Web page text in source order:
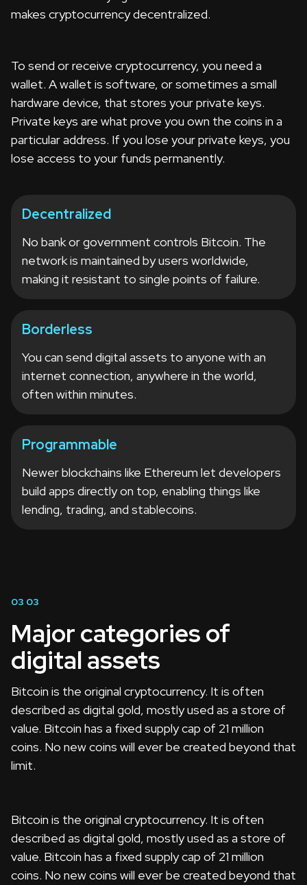
makes cryptocurrency decentralized.
To send or receive cryptocurrency, you need a
wallet. A wallet is software, or sometimes a small
hardware device, that stores your private keys.
Private keys are what prove you own the coins in a
particular address. If you lose your private keys, you
lose access to your funds permanently.
Decentralized
No bank or government controls Bitcoin. The
network is maintained by users worldwide,
making it resistant to single points of failure.
Borderless
You can send digital assets to anyone with an
internet connection, anywhere in the world,
often within minutes.
Programmable
Newer blockchains like Ethereum let developers
build apps directly on top, enabling things like
lending, trading, and stablecoins.
03 03
Major categories of
digital assets
Bitcoin is the original cryptocurrency. It is often
described as digital gold, mostly used as a store of
value. Bitcoin has a fixed supply cap of 21 million
coins. No new coins will ever be created beyond that
limit.
Bitcoin is the original cryptocurrency. It is often
described as digital gold, mostly used as a store of
value. Bitcoin has a fixed supply cap of 21 million
coins. No new coins will ever be created beyond that